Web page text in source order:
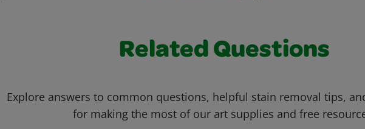
Related Questions
Explore answers to common questions, helpful stain removal tips,
for making the most of our art supplies and free